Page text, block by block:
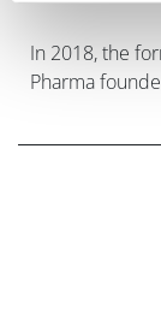
In 2018, the
Pharma
for $12 billion